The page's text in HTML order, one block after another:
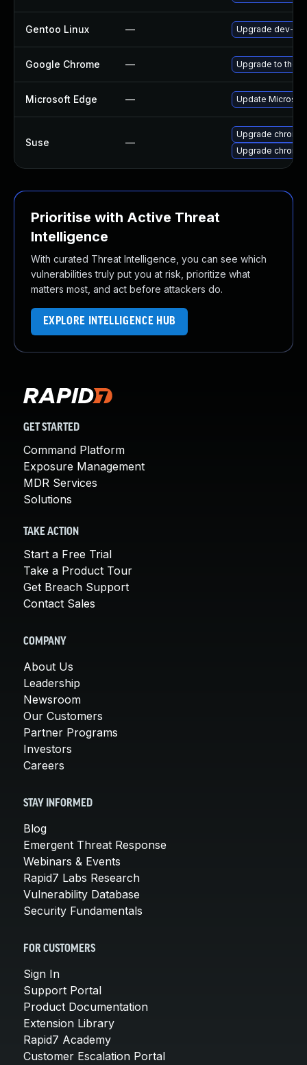
Gentoo Linux — Upgrade dev-
Google Chrome — Upgrade to the
Microsoft Edge — Update
Suse —
Upgrade
Upgrade
Prioritise with Active Threat
Intelligence
With curated Threat Intelligence, you can see which
vulnerabilities truly put you at risk, prioritize what
matters most, and act before attackers do.
EXPLORE INTELLIGENCE HUB
GET STARTED
Command Platform
Exposure Management
MDR Services
Solutions
TAKE ACTION
Start a Free Trial
Take a Product Tour
Get Breach Support
Contact Sales
COMPANY
About Us
Leadership
Newsroom
Our Customers
Partner Programs
Investors
Careers
STAY INFORMED
Blog
Emergent Threat Response
Webinars & Events
Rapid7 Labs Research
Vulnerability Database
Security Fundamentals
FOR CUSTOMERS
Sign In
Support Portal
Product Documentation
Extension Library
Rapid7 Academy
Customer Escalation Portal